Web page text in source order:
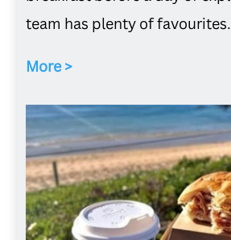
team has plenty of favourites.
More >